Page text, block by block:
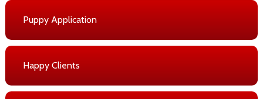
Puppy Application
Happy Clients